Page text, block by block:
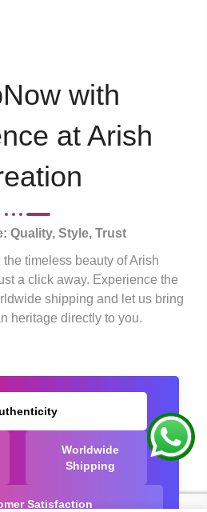
with
at Arish
Quality, Style, Trust
timeless beauty of Arish
a click away. Experience the
shipping and let us bring
heritage directly to you.
Worldwide
Shipping
Satisfaction